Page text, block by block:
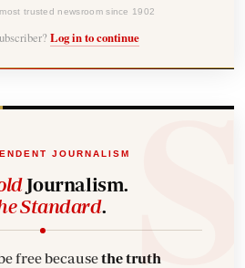
trusted newsroom since 1902
Log in to continue
JOURNALISM
Journalism.
Standard.
free becausethe truth